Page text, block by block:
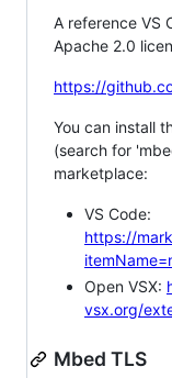
A reference VS
Apache 2.0
https://
You can install
(search for
marketplace:
VS Code:
https://
Open VSX:
vsx.org/
Mbed TLS